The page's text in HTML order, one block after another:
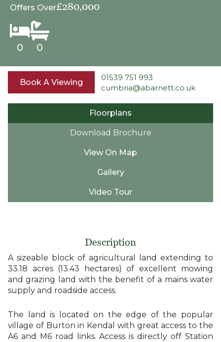
0 0
Offers Over£280,000
Book A Viewing
01539 751 993
cumbria@abarnett.co.uk
Floorplans
Download Brochure
View On Map
Gallery
Video Tour
Description
A sizeable block of agricultural land extending to
33.18 acres (13.43 hectares) of excellent mowing
and grazing land with the benefit of a mains water
supply and roadside access.
The land is located on the edge of the popular
village of Burton in Kendal with great access to the
A6 and M6 road links. Access is directly off Station